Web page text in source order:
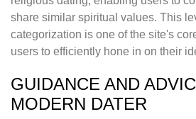
share similar spiritual values. This
categorization is one of the site's
users to efficiently hone in on their
GUIDANCE AND
MODERN DATER